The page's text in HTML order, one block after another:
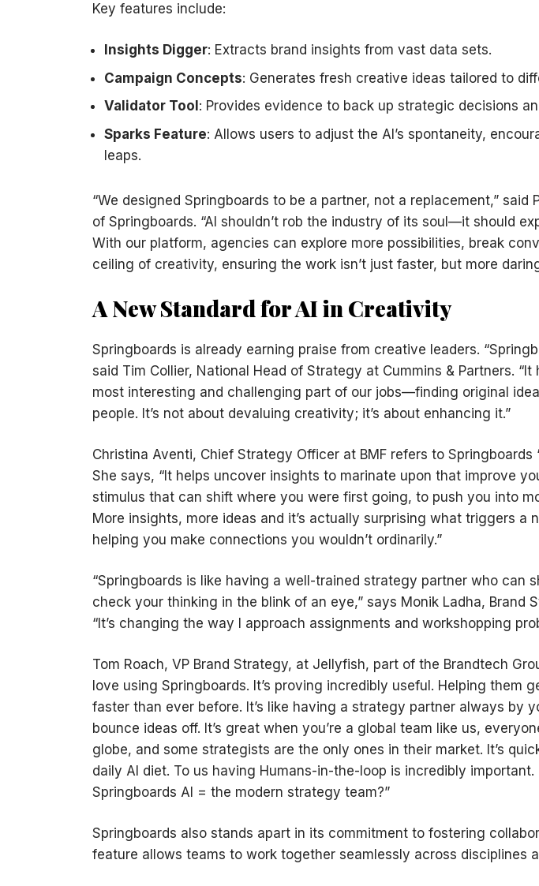
Key features include:
Insights Digger: Extracts brand insights from vast data sets.
Campaign Concepts: Generates fresh creative ideas tailored to
Validator Tool : Provides evidence to back up strategic decisions
Sparks Feature: Allows users to adjust the AI’s spontaneity,
leaps.
“We designed Springboards to be a partner, not a replacement,” said
of Springboards. “AI shouldn’t rob the industry of its soul—it should
With our platform, agencies can explore more possibilities, break
ceiling of creativity, ensuring the work isn’t just faster, but more
A New Standard for AI in Creativity
Springboards is already earning praise from creative leaders.
said Tim Collier, National Head of Strategy at Cummins & Partners.
most interesting and challenging part of our jobs—finding original
people. It’s not about devaluing creativity; it’s about enhancing it.”
Christina Aventi, Chief Strategy Officer at BMF refers to Springboards
She says, “It helps uncover insights to marinate upon that improve
stimulus that can shift where you were first going, to push you into
More insights, more ideas and it’s actually surprising what triggers a
helping you make connections you wouldn’t ordinarily.”
“Springboards is like having a well-trained strategy partner who can
check your thinking in the blink of an eye,” says Monik Ladha, Brand
“It’s changing the way I approach assignments and workshopping
Tom Roach, VP Brand Strategy, at Jellyfish, part of the Brandtech
love using Springboards. It’s proving incredibly useful. Helping them
faster than ever before. It’s like having a strategy partner always by
bounce ideas off. It’s great when you’re a global team like us,
globe, and some strategists are the only ones in their market. It’s
daily AI diet. To us having Humans-in-the-loop is incredibly important.
Springboards AI = the modern strategy team?”
Springboards also stands apart in its commitment to fostering
feature allows teams to work together seamlessly across disciplines